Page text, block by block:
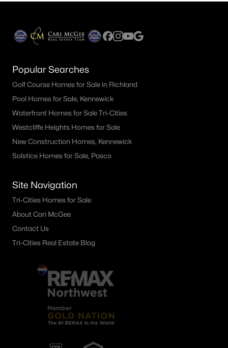
Popular Searches
Golf Course Homes for Sale in Richland
Pool Homes for Sale, Kennewick
Waterfront Homes for Sale Tri-Cities
Westcliffe Heights Homes for Sale
New Construction Homes, Kennewick
Solstice Homes for Sale, Pasco
Site Navigation
Tri-Cities Homes for Sale
About Cari McGee
Contact Us
Tri-Cities Real Estate Blog